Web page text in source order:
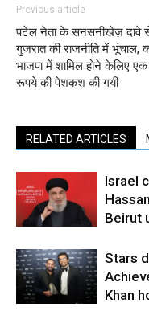
Previous article
पटेल नेता के सनसनीखेज़ दावे
गुजरात की राजनीति में भूंचाल,
भाजपा में शामिल होने केलिए
रूपये की पेशकश की गयी
RELATED ARTICLES
Israel
Beirut
Stars
Khan